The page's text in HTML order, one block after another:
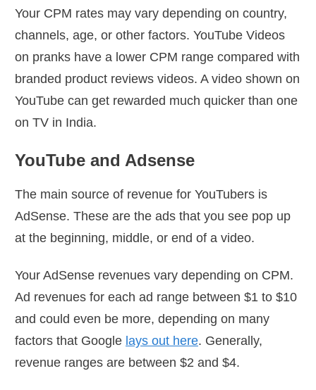
Your CPM rates may vary depending on country,
channels, age, or other factors. YouTube Videos
on pranks have a lower CPM range compared with
branded product reviews videos. A video shown on
YouTube can get rewarded much quicker than one
on TV in India.
YouTube and Adsense
The main source of revenue for YouTubers is
AdSense. These are the ads that you see pop up
at the beginning, middle, or end of a video.
Your AdSense revenues vary depending on CPM.
Ad revenues for each ad range between $1 to $10
and could even be more, depending on many
factors that Google lays out here. Generally,
revenue ranges are between $2 and $4.